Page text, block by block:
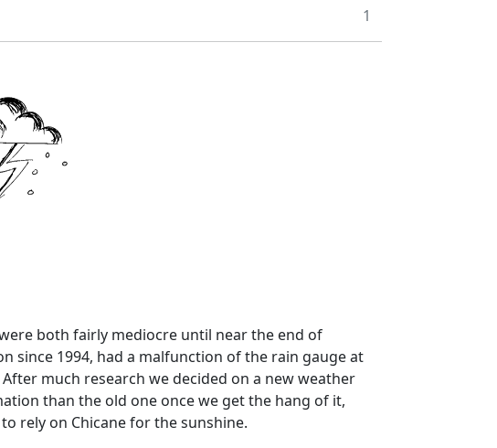
1
both fairly mediocre until near the end of
since 1994, had a malfunction of the rain gauge at
After much research we decided on a new weather
than the old one once we get the hang of it,
rely on Chicane for the sunshine.